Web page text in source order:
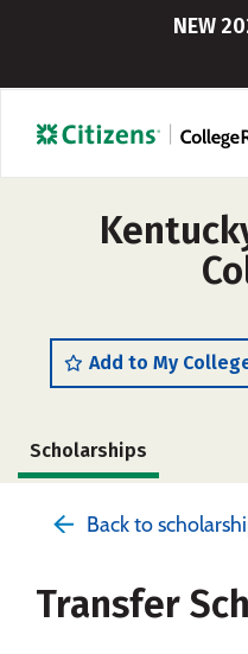
NEW
Add to My
Scholarships
Social Media
Back to
Transfer